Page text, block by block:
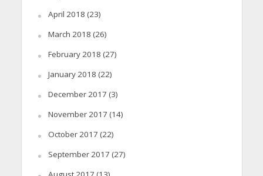
April 2018 (23)
March 2018 (26)
February 2018 (27)
January 2018 (22)
December 2017 (3)
November 2017 (14)
October 2017 (22)
September 2017 (27)